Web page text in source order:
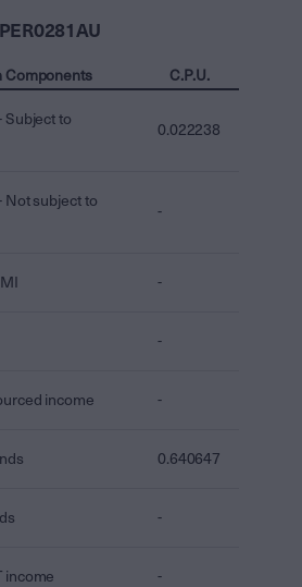
PER0281AU
Components C.P.U.
Subject to
0.022238
Not subject to
-
-
-
income -
0.640647
-
income -